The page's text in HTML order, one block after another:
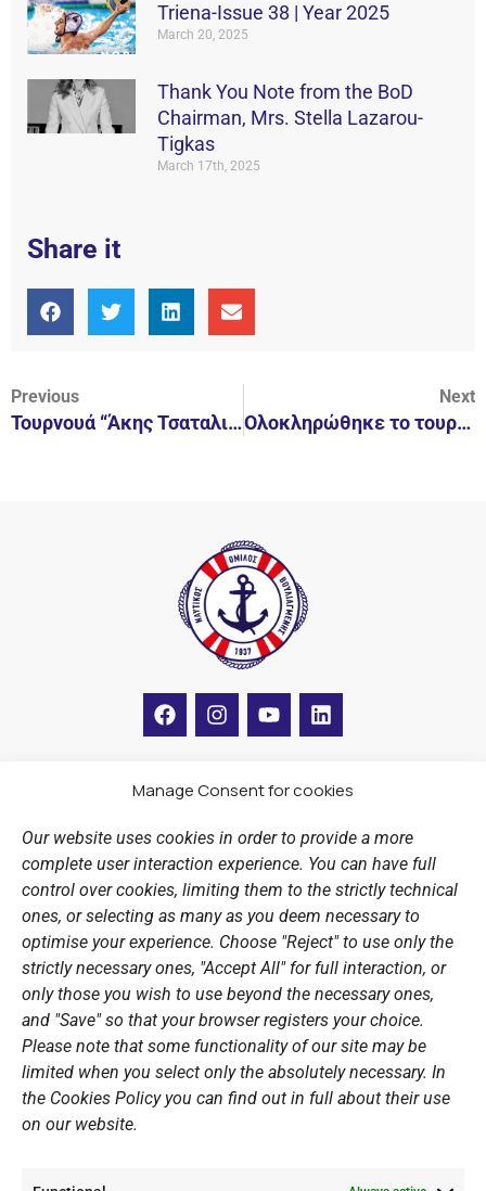
Manage Consent for cookies
Our website uses cookies in order to provide a more
complete user interaction experience. You can have full
control over cookies, limiting them to the strictly technical
ones, or selecting as many as you deem necessary to
optimise your experience. Choose "Reject" to use only the
strictly necessary ones, "Accept All" for full interaction, or
only those you wish to use beyond the necessary ones,
and "Save" so that your browser registers your choice.
Please note that some functionality of our site may be
limited when you select only the absolutely necessary. In
the Cookies Policy you can find out in full about their use
on our website.
Triena-Issue 38 | Year 2025
March 20, 2025
Thank You Note from the BoD
Chairman, Mrs. Stella Lazarou-
Tigkas
March 17th, 2025
Share it
Previous
Τουρνουά “Άκης Τσαταλιός”
Next
Ολοκληρώθηκε το τουρνουά “Άκης Τσαταλιός 2017”
F
a
b
o
k
I
n
a
r
a
m
Y
o
u
e
L
i
e
i
n
Sports Academy
Open Water Swimming Crossing
Sponsors
Summer Camps
PERSONAL DATA
Website Policy
Cookie Policy
General Policy NOV